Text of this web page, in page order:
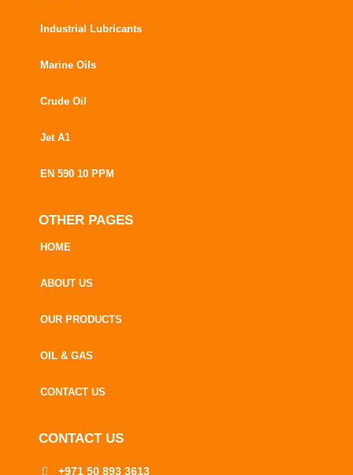
Industrial Lubricants
Marine Oils
Crude Oil
Jet A1
EN 590 10 PPM
OTHER PAGES
HOME
ABOUT US
OUR PRODUCTS
OIL & GAS
CONTACT US
CONTACT US
+971 50 893 3613